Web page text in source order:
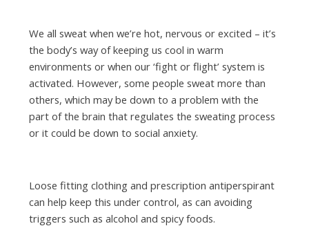
We all sweat when we’re hot, nervous or excited – it’s
the body’s way of keeping us cool in warm
environments or when our ‘fight or flight’ system is
activated. However, some people sweat more than
others, which may be down to a problem with the
part of the brain that regulates the sweating process
or it could be down to social anxiety.
Loose fitting clothing and prescription antiperspirant
can help keep this under control, as can avoiding
triggers such as alcohol and spicy foods.